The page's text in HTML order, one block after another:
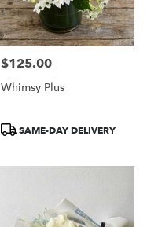
Price:
$125.00
Whimsy Plus
ProductSAME-DAY DELIVERY